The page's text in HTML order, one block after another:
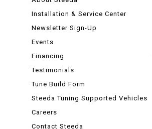
Installation & Service Center
Newsletter Sign-Up
Events
Financing
Testimonials
Tune Build Form
Steeda Tuning Supported Vehicles
Careers
Contact Steeda